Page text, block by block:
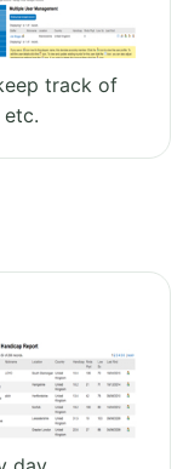
track of